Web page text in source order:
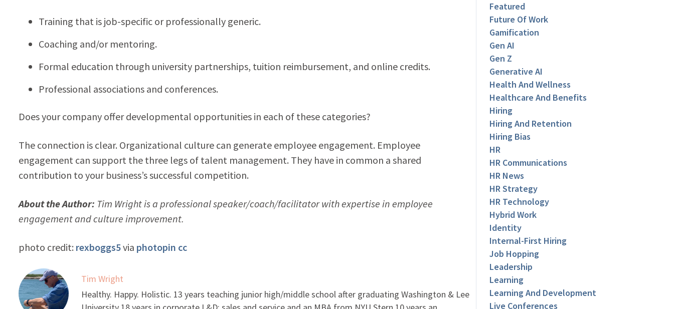
Training that is job-specific or professionally generic.
Coaching and/or mentoring.
Formal education through university partnerships, tuition reimbursement, and online credits.
Professional associations and conferences.
Does your company offer developmental opportunities in each of these categories?
The connection is clear. Organizational culture can generate employee engagement. Employee
engagement can support the three legs of talent management. They have in common a shared
contribution to your business’s successful competition.
About the Author: Tim Wright is a professional speaker/coach/facilitator with expertise in employee
engagement and culture improvement.
photo credit: rexboggs5via photopin cc
Tim Wright
Healthy. Happy. Holistic. 13 years teaching junior high/middle school after graduating Washington & Lee
Featured
Future Of Work
Gamification
Gen AI
Gen Z
Generative AI
Health And Wellness
Healthcare And Benefits
Hiring
Hiring And Retention
Hiring Bias
HR
HR Communications
HR News
HR Strategy
HR Technology
Hybrid Work
Identity
Internal-First Hiring
Job Hopping
Leadership
Learning
Learning And Development
Live Conferences